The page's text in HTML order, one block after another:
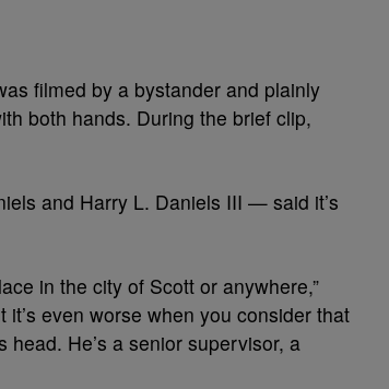
filmed by a bystander and plainly
both hands. During the brief clip,
and Harry L. Daniels III — said it’s
in the city of Scott or anywhere,”
even worse when you consider that
head. He’s a senior supervisor, a